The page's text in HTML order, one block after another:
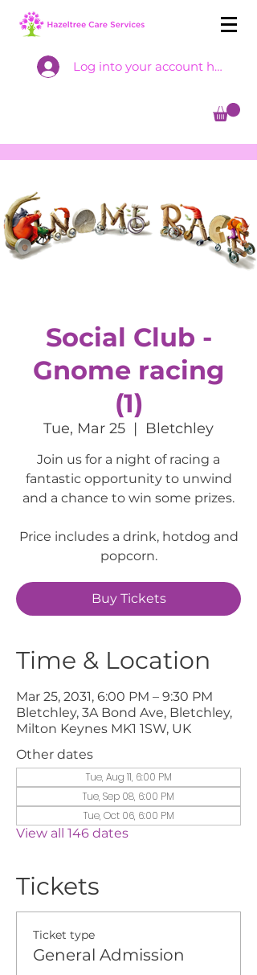
Log into your account here
Social Club -
Gnome racing
(1)
Tue, Mar 25
  |
Bletchley
Join us for a night of racing a
fantastic opportunity to unwind
and a chance to win some prizes.
Price includes a drink, hotdog and
popcorn.
Buy Tickets
Time & Location
Mar 25, 2031, 6:00 PM – 9:30 PM
Bletchley, 3A Bond Ave, Bletchley,
Milton Keynes MK1 1SW, UK
Other dates
Tue, Aug 11, 6:00 PM
Tue, Sep 08, 6:00 PM
Tue, Oct 06, 6:00 PM
View all 146 dates
Tickets
Ticket type
General Admission